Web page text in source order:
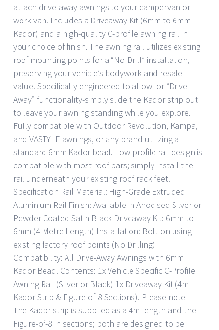
attach drive-away awnings to your campervan or
work van. Includes a Driveaway Kit (6mm to 6mm
Kador) and a high-quality C-profile awning rail in
your choice of finish. The awning rail utilizes existing
roof mounting points for a “No-Drill” installation,
preserving your vehicle’s bodywork and resale
value. Specifically engineered to allow for “Drive-
Away” functionality-simply slide the Kador strip out
to leave your awning standing while you explore.
Fully compatible with Outdoor Revolution, Kampa,
and VASTYLE awnings, or any brand utilizing a
standard 6mm Kador bead. Low-profile rail design is
compatible with most roof bars; simply install the
rail underneath your existing roof rack feet.
Specification Rail Material: High-Grade Extruded
Aluminium Rail Finish: Available in Anodised Silver or
Powder Coated Satin Black Driveaway Kit: 6mm to
6mm (4-Metre Length) Installation: Bolt-on using
existing factory roof points (No Drilling)
Compatibility: All Drive-Away Awnings with 6mm
Kador Bead. Contents: 1x Vehicle Specific C-Profile
Awning Rail (Silver or Black) 1x Driveaway Kit (4m
Kador Strip & Figure-of-8 Sections). Please note –
The Kador strip is supplied as a 4m length and the
Figure-of-8 in sections; both are designed to be